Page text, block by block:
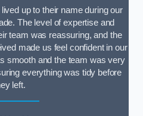
up to their name during our
The level of expertise and
team was reassuring, and the
made us feel confident in our
smooth and the team was very
everything was tidy before
left.